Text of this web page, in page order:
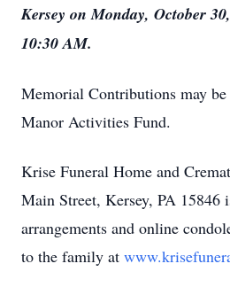
Kersey on Monday, October
10:30 AM.
Memorial Contributions may be
Manor Activities Fund.
Krise Funeral Home and
Main Street, Kersey, PA 15846
arrangements and online
to the family at